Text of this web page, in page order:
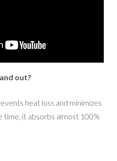
out?
heat loss and minimizes
time, it absorbs almost 100%